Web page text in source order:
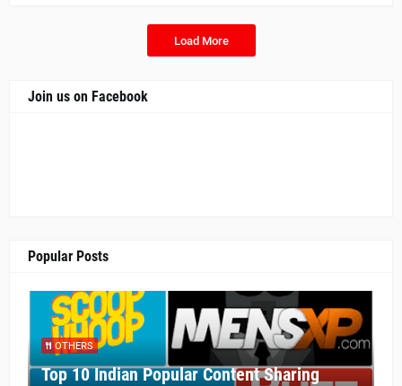
Load More
Join us on Facebook
Popular Posts
OTHERS
Top 10 Indian Popular Content Sharing